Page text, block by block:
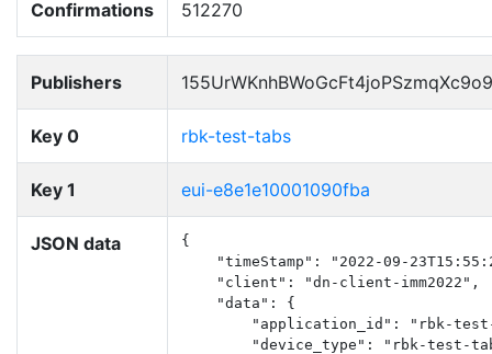
Confirmations 512270
Publishers
Key 0 rbk-test-tabs
Key 1 eui-e8e1e10001090fba
JSON data
{
"timeStamp": "2022-09-
    "client": "dn-client-imm2022",
    "data": {
"application_id": "rbk-
"device_type": "rbk-test-